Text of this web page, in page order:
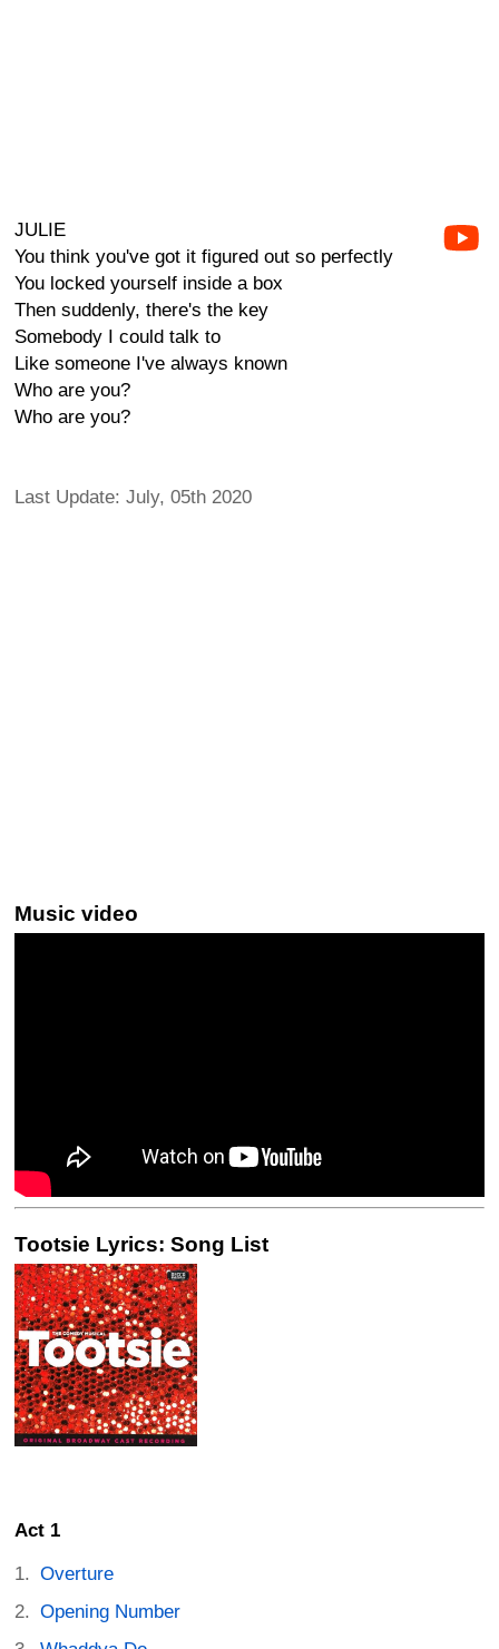
JULIE
You think you've got it figured out so perfectly
You locked yourself inside a box
Then suddenly, there's the key
Somebody I could talk to
Like someone I've always known
Who are you?
Who are you?
Last Update: July, 05th 2020
Music video
Tootsie Lyrics: Song List
Act 1
Overture
Opening Number